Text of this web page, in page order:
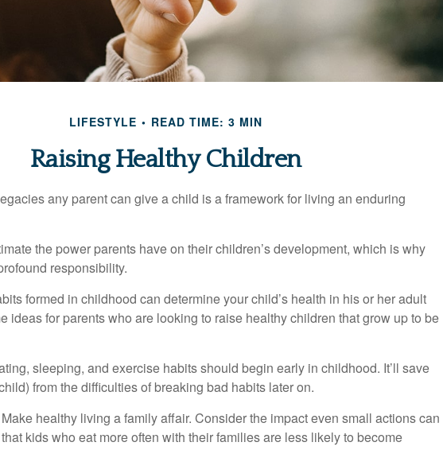
LIFESTYLE READ TIME: 3 MIN
Raising Healthy Children
any parent can give a child is a framework for living an enduring
the power parents have on their children’s development, which is why
responsibility.
formed in childhood can determine your child’s health in his or her adult
ideas for parents who are looking to raise healthy children that grow up to be
sleeping, and exercise habits should begin early in childhood. It’ll save
from the difficulties of breaking bad habits later on.
Make healthy living a family affair. Consider the impact even small actions can
kids who eat more often with their families are less likely to become